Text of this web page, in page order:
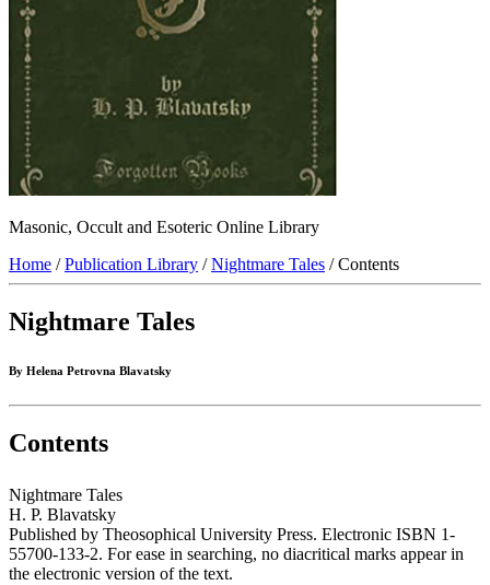
Masonic, Occult and Esoteric Online Library
Home /Publication Library /Nightmare Tales / Contents
Nightmare Tales
By Helena Petrovna Blavatsky
Contents
Nightmare Tales
H. P. Blavatsky
Published by Theosophical University Press. Electronic ISBN 1-
55700-133-2. For ease in searching, no diacritical marks appear in
the electronic version of the text.